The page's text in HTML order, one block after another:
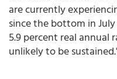
are currently
since the bottom in
5.9 percent real annual
unlikely to be